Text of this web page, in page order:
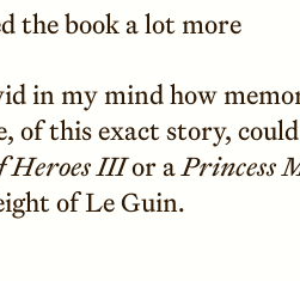
the book a lot more
in my mind how
of this exact story,
Heroes IIIor aPrincess
of Le Guin.